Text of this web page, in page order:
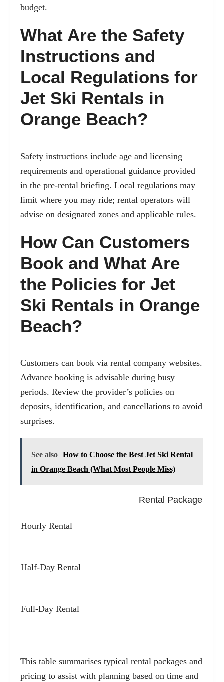
budget.
What Are the Safety
Instructions and
Local Regulations for
Jet Ski Rentals in
Orange Beach?
Safety instructions include age and licensing
requirements and operational guidance provided
in the pre-rental briefing. Local regulations may
limit where you may ride; rental operators will
advise on designated zones and applicable rules.
How Can Customers
Book and What Are
the Policies for Jet
Ski Rentals in Orange
Beach?
Customers can book via rental company websites.
Advance booking is advisable during busy
periods. Review the provider’s policies on
deposits, identification, and cancellations to avoid
surprises.
See also How to Choose the Best Jet Ski Rental
in Orange Beach (What Most People Miss)
Rental Package
Hourly Rental
Half-Day Rental
Full-Day Rental
This table summarises typical rental packages and
pricing to assist with planning based on time and